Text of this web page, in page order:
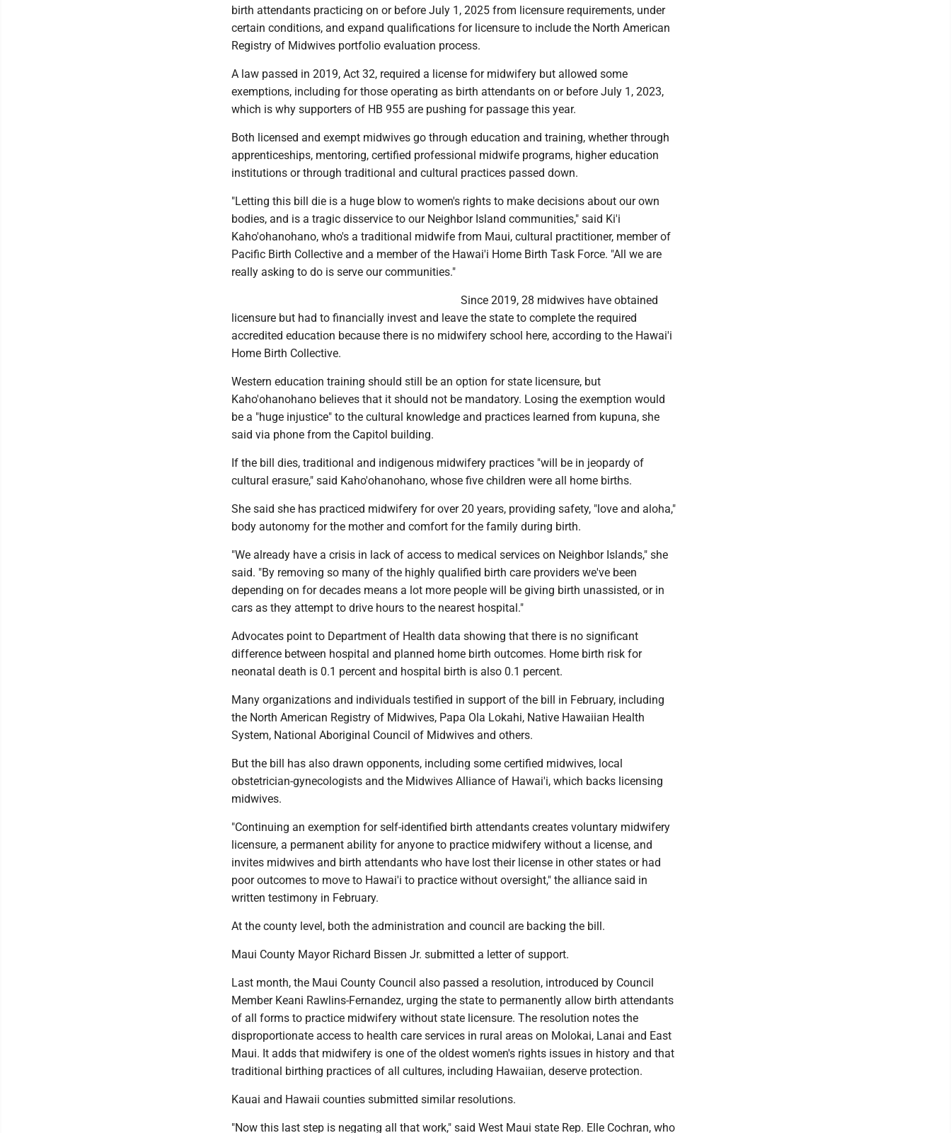
birth attendants practicing on or before July 1, 2025 from licensure requirements, under
certain conditions, and expand qualifications for licensure to include the North American
Registry of Midwives portfolio evaluation process.
A law passed in 2019, Act 32, required a license for midwifery but allowed some
exemptions, including for those operating as birth attendants on or before July 1, 2023,
which is why supporters of HB 955 are pushing for passage this year.
Both licensed and exempt midwives go through education and training, whether through
apprenticeships, mentoring, certified professional midwife programs, higher education
institutions or through traditional and cultural practices passed down.
"Letting this bill die is a huge blow to women's rights to make decisions about our own
bodies, and is a tragic disservice to our Neighbor Island communities," said Ki'i
Kaho'ohanohano, who's a traditional midwife from Maui, cultural practitioner, member of
Pacific Birth Collective and a member of the Hawai'i Home Birth Task Force. "All we are
really asking to do is serve our communities."
Since 2019, 28 midwives have obtained
licensure but had to financially invest and leave the state to complete the required
accredited education because there is no midwifery school here, according to the Hawai'i
Home Birth Collective.
Western education training should still be an option for state licensure, but
Kaho'ohanohano believes that it should not be mandatory. Losing the exemption would
be a "huge injustice" to the cultural knowledge and practices learned from kupuna, she
said via phone from the Capitol building.
If the bill dies, traditional and indigenous midwifery practices "will be in jeopardy of
cultural erasure," said Kaho'ohanohano, whose five children were all home births.
She said she has practiced midwifery for over 20 years, providing safety, "love and aloha,"
body autonomy for the mother and comfort for the family during birth.
"We already have a crisis in lack of access to medical services on Neighbor Islands," she
said. "By removing so many of the highly qualified birth care providers we've been
depending on for decades means a lot more people will be giving birth unassisted, or in
cars as they attempt to drive hours to the nearest hospital."
Advocates point to Department of Health data showing that there is no significant
difference between hospital and planned home birth outcomes. Home birth risk for
neonatal death is 0.1 percent and hospital birth is also 0.1 percent.
Many organizations and individuals testified in support of the bill in February, including
the North American Registry of Midwives, Papa Ola Lokahi, Native Hawaiian Health
System, National Aboriginal Council of Midwives and others.
But the bill has also drawn opponents, including some certified midwives, local
obstetrician-gynecologists and the Midwives Alliance of Hawai'i, which backs licensing
midwives.
"Continuing an exemption for self-identified birth attendants creates voluntary midwifery
licensure, a permanent ability for anyone to practice midwifery without a license, and
invites midwives and birth attendants who have lost their license in other states or had
poor outcomes to move to Hawai'i to practice without oversight," the alliance said in
written testimony in February.
At the county level, both the administration and council are backing the bill.
Maui County Mayor Richard Bissen Jr. submitted a letter of support.
Last month, the Maui County Council also passed a resolution, introduced by Council
Member Keani Rawlins-Fernandez, urging the state to permanently allow birth attendants
of all forms to practice midwifery without state licensure. The resolution notes the
disproportionate access to health care services in rural areas on Molokai, Lanai and East
Maui. It adds that midwifery is one of the oldest women's rights issues in history and that
traditional birthing practices of all cultures, including Hawaiian, deserve protection.
Kauai and Hawaii counties submitted similar resolutions.
"Now this last step is negating all that work," said West Maui state Rep. Elle Cochran, who